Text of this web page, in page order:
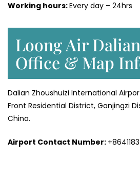
Working hours:Every day – 24hrs
Loong Air
Office & Map
Dalian Zhoushuizi International
Front Residential District, Ganjingzi
China.
Airport Contact Number: